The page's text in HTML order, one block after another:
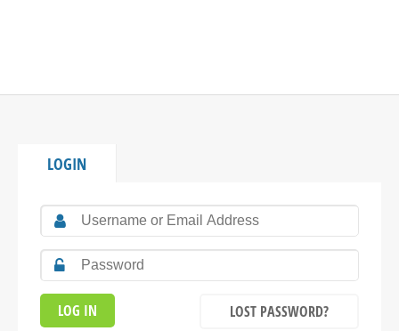
LOGIN
LOST PASSWORD?